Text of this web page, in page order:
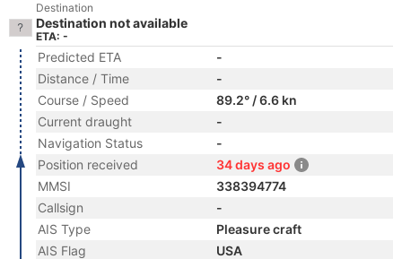
Destination
Destination not available
ETA: -
Predicted ETA
-
Distance / Time
-
Course / Speed
89.2° / 6.6 kn
Current draught
-
Navigation Status
-
Position received
34 days ago
MMSI
338394774
Callsign
-
AIS Type
Pleasure craft
AIS Flag
USA